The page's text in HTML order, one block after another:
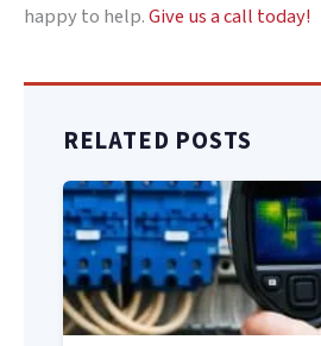
happy to help.Give us a call today!
RELATED POSTS